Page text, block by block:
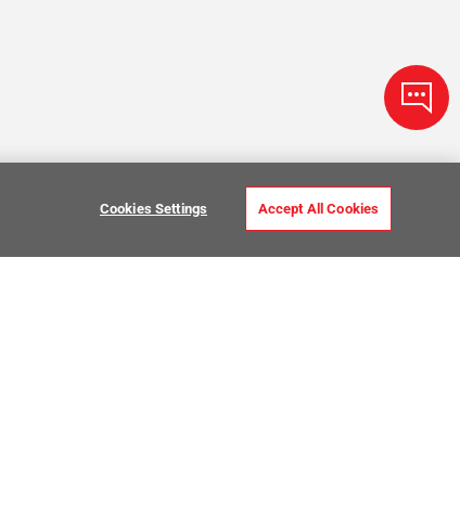
Cookies Settings Accept All Cookies